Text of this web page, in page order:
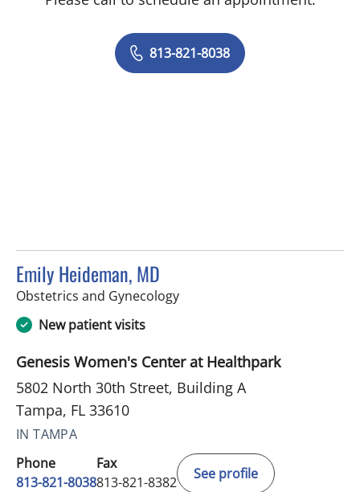
813-821-8038
Emily Heideman, MD
Obstetrics and Gynecologyin Tampa, FL
New patient visits
Genesis Women's Center at Healthpark
5802 North 30th Street, Building A
Tampa, FL 33610
IN TAMPA
Phone
813-821-8038
Fax
813-821-8382
See profile